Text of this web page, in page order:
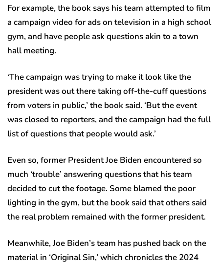
For example, the book says his team attempted to film
a campaign video for ads on television in a high school
gym, and have people ask questions akin to a town
hall meeting.
‘The campaign was trying to make it look like the
president was out there taking off-the-cuff questions
from voters in public,’ the book said. ‘But the event
was closed to reporters, and the campaign had the full
list of questions that people would ask.’
Even so, former President Joe Biden encountered so
much ‘trouble’ answering questions that his team
decided to cut the footage. Some blamed the poor
lighting in the gym, but the book said that others said
the real problem remained with the former president.
Meanwhile, Joe Biden’s team has pushed back on the
material in ‘Original Sin,’ which chronicles the 2024